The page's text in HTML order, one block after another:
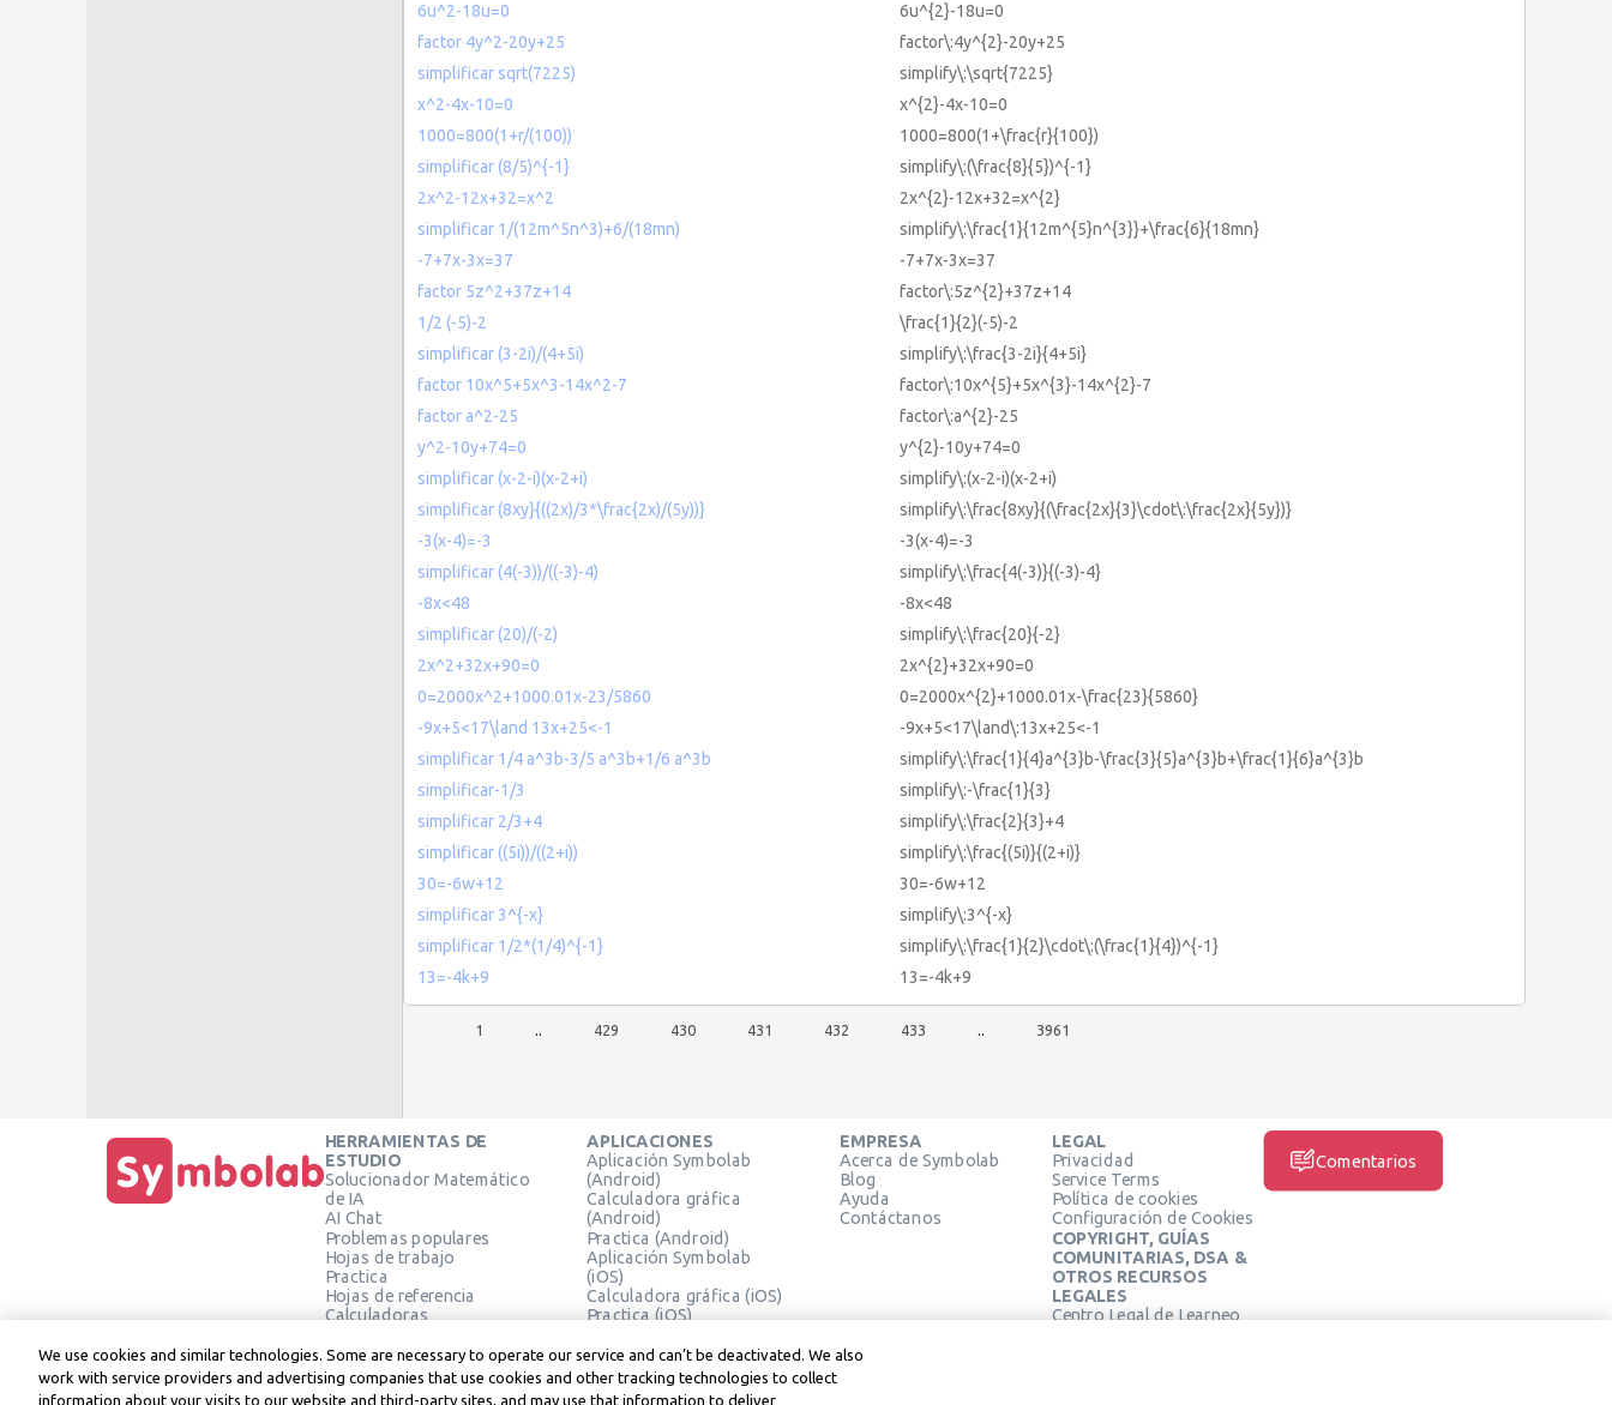
6u^2-18u=0
6u^{2}-18u=0
factor 4y^2-20y+25
factor\:4y^{2}-20y+25
simplificar sqrt(7225)
simplify\:\sqrt{7225}
x^2-4x-10=0
x^{2}-4x-10=0
1000=800(1+r/(100))
1000=800(1+\frac{r}{100})
simplificar (8/5)^{-1}
simplify\:(\frac{8}{5})^{-1}
2x^2-12x+32=x^2
2x^{2}-12x+32=x^{2}
simplificar 1/(12m^5n^3)+6/(18mn)
simplify\:\frac{1}{12m^{5}n^{3}}+\frac{6}{18mn}
-7+7x-3x=37
-7+7x-3x=37
factor 5z^2+37z+14
factor\:5z^{2}+37z+14
1/2 (-5)-2
\frac{1}{2}(-5)-2
simplificar (3-2i)/(4+5i)
simplify\:\frac{3-2i}{4+5i}
factor 10x^5+5x^3-14x^2-7
factor\:10x^{5}+5x^{3}-14x^{2}-7
factor a^2-25
factor\:a^{2}-25
y^2-10y+74=0
y^{2}-10y+74=0
simplificar (x-2-i)(x-2+i)
simplify\:(x-2-i)(x-2+i)
simplificar (8xy}{((2x)/3*\frac{2x)/(5y))}
simplify\:\frac{8xy}{(\frac{2x}{3}\cdot\:\frac{2x}{5y})}
-3(x-4)=-3
-3(x-4)=-3
simplificar (4(-3))/((-3)-4)
simplify\:\frac{4(-3)}{(-3)-4}
-8x<48
-8x<48
simplificar (20)/(-2)
simplify\:\frac{20}{-2}
2x^2+32x+90=0
2x^{2}+32x+90=0
0=2000x^2+1000.01x-23/5860
0=2000x^{2}+1000.01x-\frac{23}{5860}
-9x+5<17\land 13x+25<-1
-9x+5<17\land\:13x+25<-1
simplificar 1/4 a^3b-3/5 a^3b+1/6 a^3b
simplify\:\frac{1}{4}a^{3}b-\frac{3}{5}a^{3}b+\frac{1}{6}a^{3}b
simplificar-1/3
simplify\:-\frac{1}{3}
simplificar 2/3+4
simplify\:\frac{2}{3}+4
simplificar ((5i))/((2+i))
simplify\:\frac{(5i)}{(2+i)}
30=-6w+12
30=-6w+12
simplificar 3^{-x}
simplify\:3^{-x}
simplificar 1/2*(1/4)^{-1}
simplify\:\frac{1}{2}\cdot\:(\frac{1}{4})^{-1}
13=-4k+9
13=-4k+9
1 429 430 431 432 433 3961
HERRAMIENTAS DE
ESTUDIO
Solucionador Matemático
de IA
AI Chat
Problemas populares
Hojas de trabajo
Practica
Hojas de referencia
Calculadoras
Calculadora de Geometría
Verificar solución
APLICACIONES
Aplicación Symbolab
(Android)
Calculadora gráfica
(Android)
Practica (Android)
Aplicación Symbolab
(iOS)
Calculadora gráfica (iOS)
Practica (iOS)
EMPRESA
Acerca de Symbolab
Blog
Ayuda
Contáctanos
LEGAL
Privacidad
Service Terms
Política de cookies
Configuración de Cookies
COPYRIGHT, GUÍAS
COMUNITARIAS, DSA &
OTROS RECURSOS
LEGALES
Centro Legal de Learneo
Comentarios
We use cookies and similar technologies. Some are necessary to operate our service and can’t be deactivated. We also
work with service providers and advertising companies that use cookies and other tracking technologies to collect
information about your visits to our website and third-party sites, and may use that information to deliver